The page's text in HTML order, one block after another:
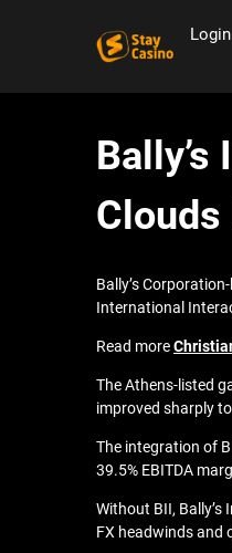
Login
Clouds
Bally’s
International
Read more
The Athens-listed
improved sharply
The integration of
39.5% EBITDA
Without BII,
FX headwinds and